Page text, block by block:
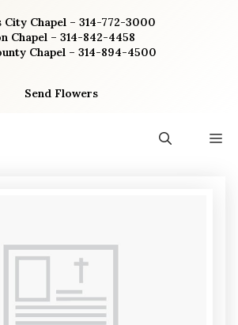
City Chapel – 314-772-3000
Chapel – 314-842-4458
Chapel – 314-894-4500
Send Flowers